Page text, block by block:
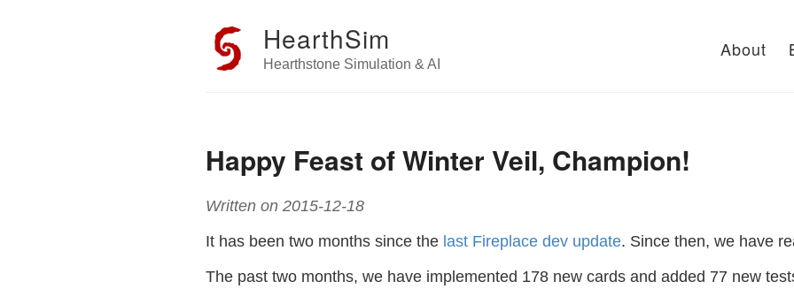
HearthSim
Hearthstone Simulation & AI
About
Happy Feast of Winter Veil, Champion!
Written on 2015-12-18
It has been two months since the last Fireplace dev update. Since then, we have
The past two months, we have implemented 178 new cards and added 77 new